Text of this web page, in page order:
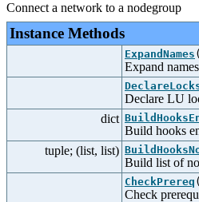
Connect a network to a nodegroup
Instance Methods
ExpandNames (
Expand
Declare LU
dict
Build hooks
tuple; (list, list)
Build list of
CheckPrereq (
Check